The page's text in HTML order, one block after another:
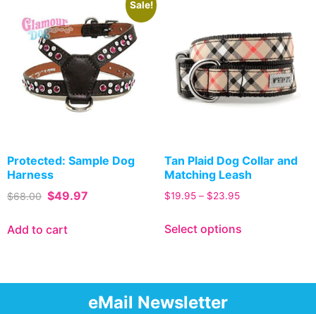
Sale!
Protected: Sample Dog
Harness
$68.00 $49.97
Add to cart
Tan Plaid Dog Collar and
Matching Leash
$19.95 – $23.95
Select options
eMail Newsletter